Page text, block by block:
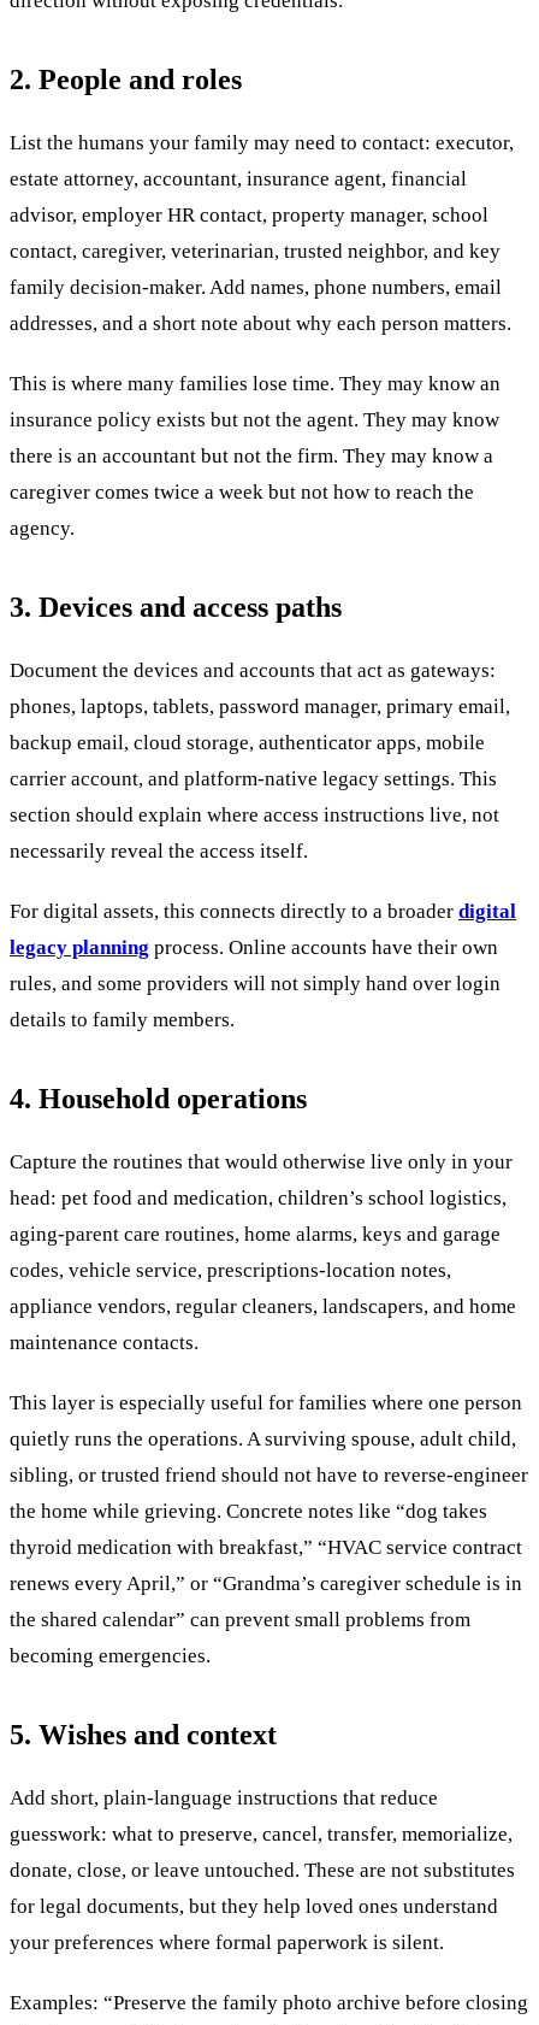
2. People and roles
List the humans your family may need to contact: executor,
estate attorney, accountant, insurance agent, financial
advisor, employer HR contact, property manager, school
contact, caregiver, veterinarian, trusted neighbor, and key
family decision-maker. Add names, phone numbers, email
addresses, and a short note about why each person matters.
This is where many families lose time. They may know an
insurance policy exists but not the agent. They may know
there is an accountant but not the firm. They may know a
caregiver comes twice a week but not how to reach the
agency.
3. Devices and access paths
Document the devices and accounts that act as gateways:
phones, laptops, tablets, password manager, primary email,
backup email, cloud storage, authenticator apps, mobile
carrier account, and platform-native legacy settings. This
section should explain where access instructions live, not
necessarily reveal the access itself.
For digital assets, this connects directly to a broader digital
legacy planning process. Online accounts have their own
rules, and some providers will not simply hand over login
details to family members.
4. Household operations
Capture the routines that would otherwise live only in your
head: pet food and medication, children’s school logistics,
aging-parent care routines, home alarms, keys and garage
codes, vehicle service, prescriptions-location notes,
appliance vendors, regular cleaners, landscapers, and home
maintenance contacts.
This layer is especially useful for families where one person
quietly runs the operations. A surviving spouse, adult child,
sibling, or trusted friend should not have to reverse-engineer
the home while grieving. Concrete notes like “dog takes
thyroid medication with breakfast,” “HVAC service contract
renews every April,” or “Grandma’s caregiver schedule is in
the shared calendar” can prevent small problems from
becoming emergencies.
5. Wishes and context
Add short, plain-language instructions that reduce
guesswork: what to preserve, cancel, transfer, memorialize,
donate, close, or leave untouched. These are not substitutes
for legal documents, but they help loved ones understand
your preferences where formal paperwork is silent.
Examples: “Preserve the family photo archive before closing